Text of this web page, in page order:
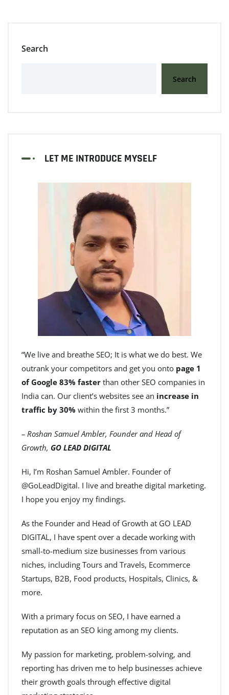
Search
Search
LET ME INTRODUCE MYSELF
“We live and breathe SEO; It is what we do best. We
outrank your competitors and get you onto page 1
of Google 83% faster than other SEO companies in
India can. Our client’s websites see an increase in
traffic by 30% within the first 3 months.”
– Roshan Samuel Ambler, Founder and Head of
Growth, GO LEAD DIGITAL
Hi, I’m Roshan Samuel Ambler. Founder of
@GoLeadDigital. I live and breathe digital marketing.
I hope you enjoy my findings.
As the Founder and Head of Growth at GO LEAD
DIGITAL, I have spent over a decade working with
small-to-medium size businesses from various
niches, including Tours and Travels, Ecommerce
Startups, B2B, Food products, Hospitals, Clinics, &
more.
With a primary focus on SEO, I have earned a
reputation as an SEO king among my clients.
My passion for marketing, problem-solving, and
reporting has driven me to help businesses achieve
their growth goals through effective digital